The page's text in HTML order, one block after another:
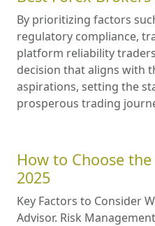
By prioritizing factors
regulatory compliance,
platform reliability
decision that aligns with
aspirations, setting the
prosperous trading
How to Choose
2025
Key Factors to Consider
Advisor. Risk